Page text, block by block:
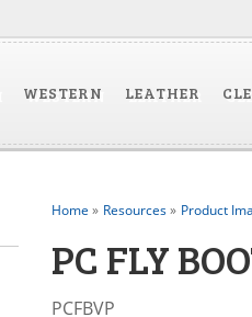
WESTERN LEATHER
Home » Resources» Product
PC FLY
PCFBVP